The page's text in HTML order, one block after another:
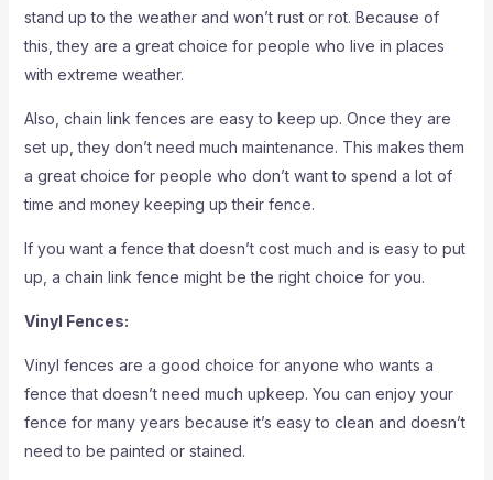
stand up to the weather and won’t rust or rot. Because of
this, they are a great choice for people who live in places
with extreme weather.
Also, chain link fences are easy to keep up. Once they are
set up, they don’t need much maintenance. This makes them
a great choice for people who don’t want to spend a lot of
time and money keeping up their fence.
If you want a fence that doesn’t cost much and is easy to put
up, a chain link fence might be the right choice for you.
Vinyl Fences:
Vinyl fences are a good choice for anyone who wants a
fence that doesn’t need much upkeep. You can enjoy your
fence for many years because it’s easy to clean and doesn’t
need to be painted or stained.